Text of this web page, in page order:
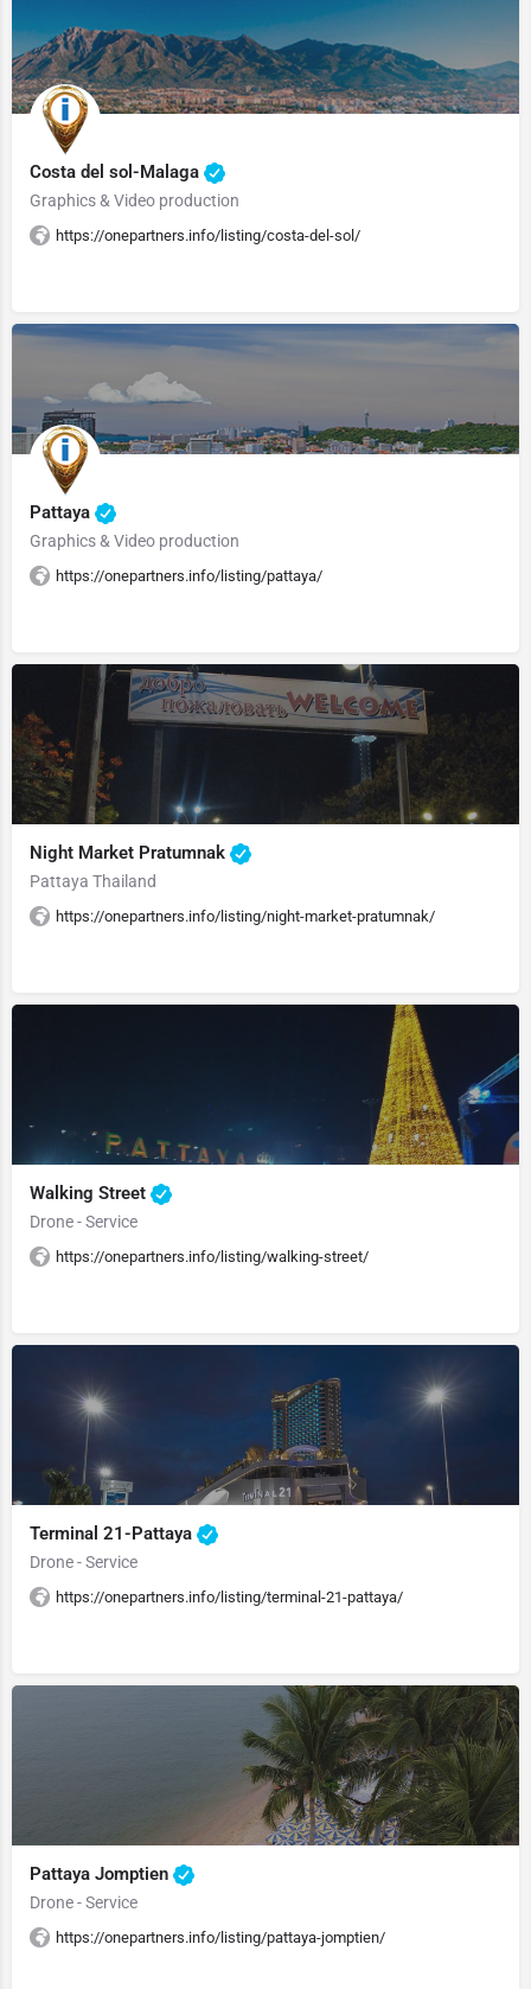
Costa del sol-Malaga
Graphics & Video production
https://onepartners.info/listing/costa-del-sol/
Pattaya
Graphics & Video production
https://onepartners.info/listing/pattaya/
Night Market Pratumnak
Pattaya Thailand
https://onepartners.info/listing/night-market-pratumnak/
Walking Street
Drone - Service
https://onepartners.info/listing/walking-street/
Terminal 21-Pattaya
Drone - Service
https://onepartners.info/listing/terminal-21-pattaya/
Pattaya Jomptien
Drone - Service
https://onepartners.info/listing/pattaya-jomptien/